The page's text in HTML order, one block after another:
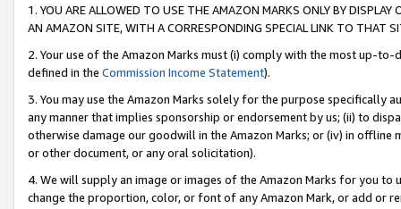
1. YOU ARE ALLOWED TO USE THE AMAZON MARKS ONLY BY
AN AMAZON SITE, WITH A CORRESPONDING SPECIAL LINK TO THAT
2. Your use of the Amazon Marks must (i) comply with the most up-
defined in the Commission Income Statement).
3. You may use the Amazon Marks solely for the purpose specifically
any manner that implies sponsorship or endorsement by us; (ii) to
otherwise damage our goodwill in the Amazon Marks; or (iv) in offline
or other document, or any oral solicitation).
4. We will supply an image or images of the Amazon Marks for you to
change the proportion, color, or font of any Amazon Mark, or add or